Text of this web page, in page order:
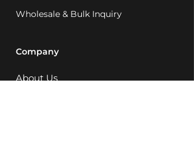
Wholesale & Bulk Inquiry
Company
About Us